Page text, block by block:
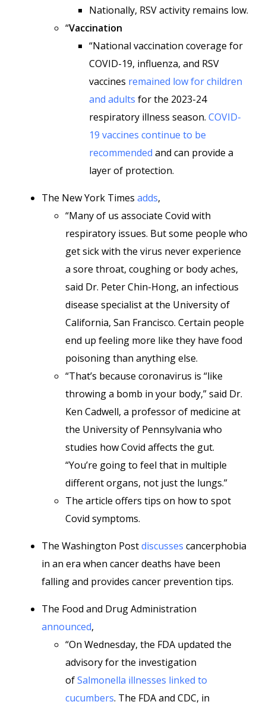
Nationally, RSV activity remains low.
“Vaccination
“National vaccination coverage for
COVID-19, influenza, and RSV
vaccines remained low for children
and adults for the 2023-24
respiratory illness season. COVID-
19 vaccines continue to be
recommended and can provide a
layer of protection.
The New York Times adds,
“Many of us associate Covid with
respiratory issues. But some people who
get sick with the virus never experience
a sore throat, coughing or body aches,
said Dr. Peter Chin-Hong, an infectious
disease specialist at the University of
California, San Francisco. Certain people
end up feeling more like they have food
poisoning than anything else.
“That’s because coronavirus is “like
throwing a bomb in your body,” said Dr.
Ken Cadwell, a professor of medicine at
the University of Pennsylvania who
studies how Covid affects the gut.
“You’re going to feel that in multiple
different organs, not just the lungs.”
The article offers tips on how to spot
Covid symptoms.
The Washington Postdiscusses cancerphobia
in an era when cancer deaths have been
falling and provides cancer prevention tips.
The Food and Drug Administration
announced,
“On Wednesday, the FDA updated the
advisory for the investigation
ofSalmonella illnesses linked to
cucumbers. The FDA and CDC, in